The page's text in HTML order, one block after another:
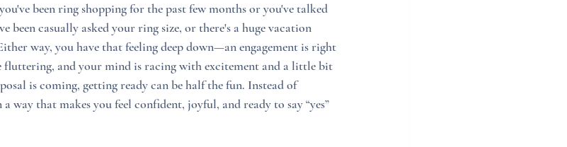
been ring shopping for the past few months or you've talked
been casually asked your ring size, or there's a huge vacation
way, you have that feeling deep down—an engagement is right
fluttering, and your mind is racing with excitement and a little bit
is coming, getting ready can be half the fun. Instead of
way that makes you feel confident, joyful, and ready to say “yes”